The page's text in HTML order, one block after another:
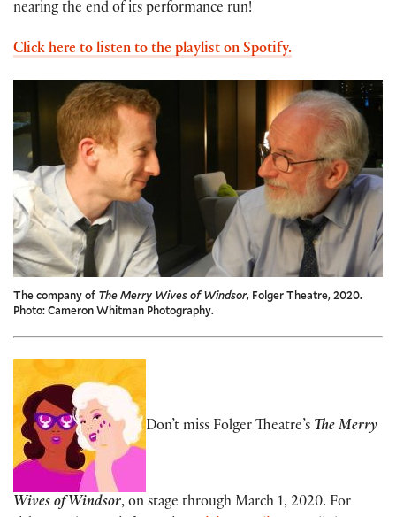
nearing the end of its performance run!
Click here to listen to the playlist on Spotify.
The company of The Merry Wives of Windsor, Folger Theatre, 2020.
Photo: Cameron Whitman Photography.
Don’t miss Folger Theatre’s The Merry
Wives of Windsor, on stage through March 1, 2020. For